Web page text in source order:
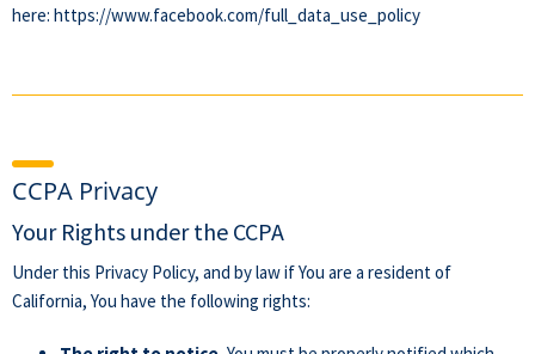
here: https://www.facebook.com/full_data_use_policy
CCPA Privacy
Your Rights under the CCPA
Under this Privacy Policy, and by law if You are a resident of
California, You have the following rights: